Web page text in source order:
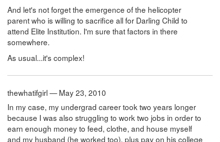
And let's not forget the emergence of the helicopter
parent who is willing to sacrifice all for Darling Child to
attend Elite Institution. I'm sure that factors in there
somewhere.
As usual...it's complex!
thewhatifgirl — May 23, 2010
In my case, my undergrad career took two years longer
because I was also struggling to work two jobs in order to
earn enough money to feed, clothe, and house myself
and my husband (he worked too), plus pay on his college